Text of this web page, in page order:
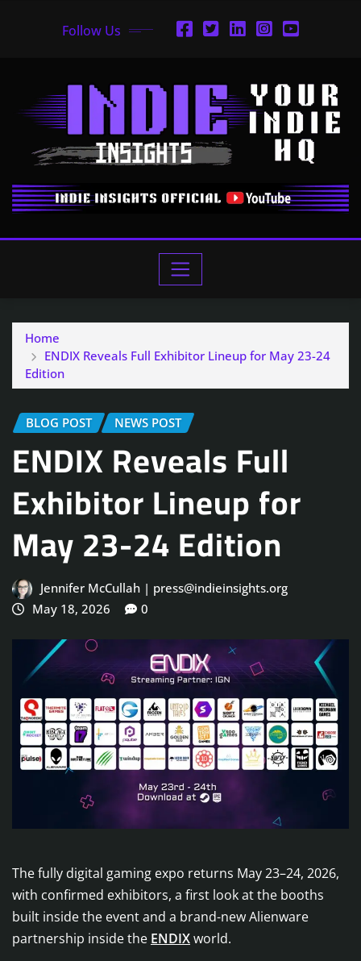
Follow Us
Home
ENDIX Reveals Full Exhibitor Lineup for May 23-24
Edition
BLOG POST NEWS POST
ENDIX Reveals Full
Exhibitor Lineup for
May 23-24 Edition
Jennifer McCullah | press@indieinsights.org
May 18, 2026
0
The fully digital gaming expo returns May 23–24, 2026,
with confirmed exhibitors, a first look at the booths
built inside the event and a brand-new Alienware
partnership inside the ENDIXworld.